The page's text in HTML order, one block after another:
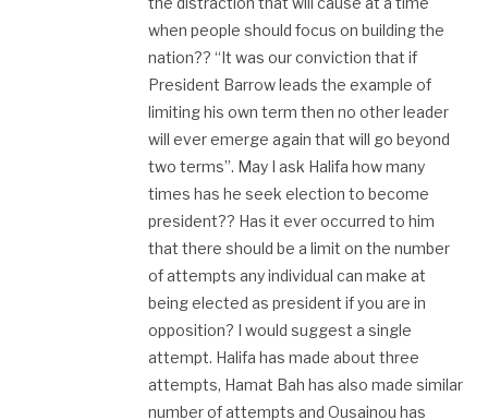
when people should focus on building the
nation?? “It was our conviction that if
President Barrow leads the example of
limiting his own term then no other leader
will ever emerge again that will go beyond
two terms”. May I ask Halifa how many
times has he seek election to become
president?? Has it ever occurred to him
that there should be a limit on the number
of attempts any individual can make at
being elected as president if you are in
opposition? I would suggest a single
attempt. Halifa has made about three
attempts, Hamat Bah has also made similar
number of attempts and Ousainou has